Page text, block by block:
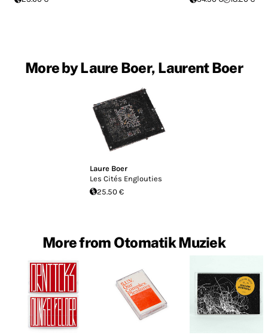
More by Laure Boer, Laurent Boer
Laure Boer
Les Cit​é​s Englouties
25.50 €
More from Otomatik Muziek